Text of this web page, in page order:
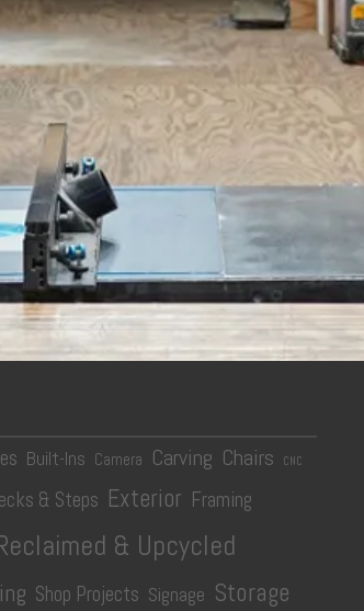
Built-Ins Camera Carving Chairs CNC
& Steps Exterior Framing
& Upcycled
Shop Projects Signage Storage